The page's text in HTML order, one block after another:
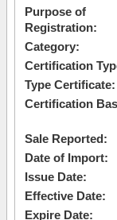
Purpose of
Registration:
Category:
Certification
Type Certificate:
Certification
Sale Reported:
Date of Import:
Issue Date:
Effective Date:
Expire Date: